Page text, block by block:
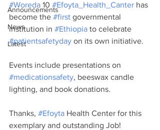
Announcements
News
Latest
#Woreda 10 #Efoyta_Health_Canter has
become the #first governmental
institution in #Ethiopia to celebrate
#patientsafetyday on its own initiative.
Events include presentations on
#medicationsafety, beeswax candle
lighting, and book donations.
Thanks, #Efoyta Health Center for this
exemplary and outstanding Job!